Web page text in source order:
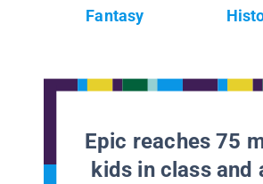
Fantasy
Epic reaches 75
kids in class and